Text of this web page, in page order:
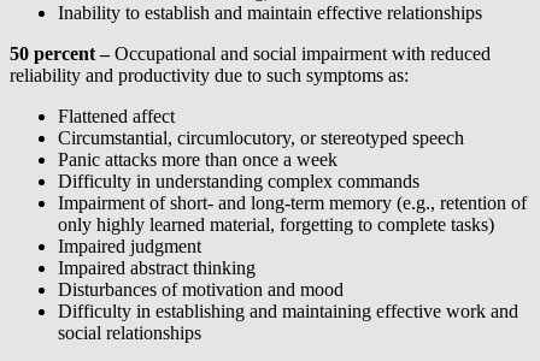
Inability to establish and maintain effective relationships
50 percent –Occupational and social impairment with reduced
reliability and productivity due to such symptoms as:
Flattened affect
Circumstantial, circumlocutory, or stereotyped speech
Panic attacks more than once a week
Difficulty in understanding complex commands
Impairment of short- and long-term memory (e.g., retention of
only highly learned material, forgetting to complete tasks)
Impaired judgment
Impaired abstract thinking
Disturbances of motivation and mood
Difficulty in establishing and maintaining effective work and
social relationships